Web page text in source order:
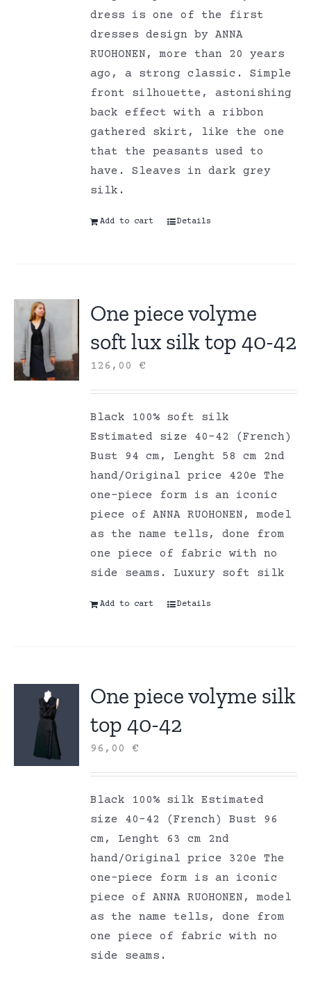
dress is one of the first
dresses design by ANNA
RUOHONEN, more than 20 years
ago, a strong classic. Simple
front silhouette, astonishing
back effect with a ribbon
gathered skirt, like the one
that the peasants used to
have. Sleaves in dark grey
silk.
Add to cart Details
One piece volyme
soft lux silk top 40-42
126,00€
Black 100% soft silk
Estimated size 40-42 (French)
Bust 94 cm, Lenght 58 cm 2nd
hand/Original price 420e The
one-piece form is an iconic
piece of ANNA RUOHONEN, model
as the name tells, done from
one piece of fabric with no
side seams. Luxury soft silk
Add to cart Details
One piece volyme silk
top 40-42
96,00€
Black 100% silk Estimated
size 40-42 (French) Bust 96
cm, Lenght 63 cm 2nd
hand/Original price 320e The
one-piece form is an iconic
piece of ANNA RUOHONEN, model
as the name tells, done from
one piece of fabric with no
side seams.